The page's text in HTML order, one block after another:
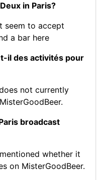
in Paris?
seem to accept
a bar here
il des activités pour
not currently
broadcast
whether it
on MisterGoodBeer.